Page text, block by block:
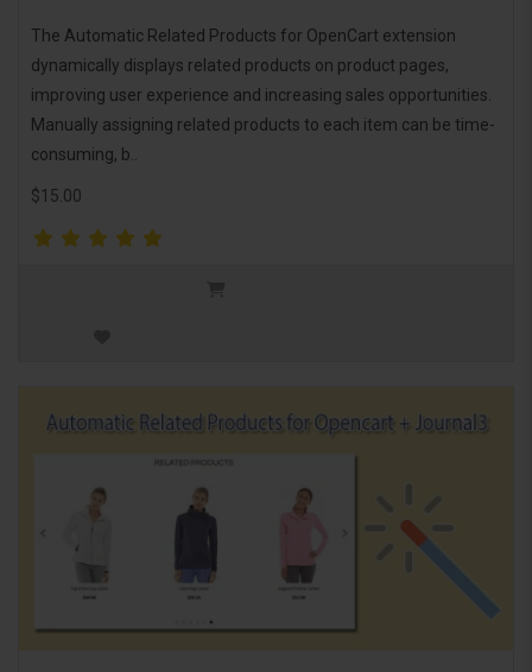
The Automatic Related Products for OpenCart extension
dynamically displays related products on product pages,
improving user experience and increasing sales opportunities.
Manually assigning related products to each item can be time-
consuming, b..
$15.00